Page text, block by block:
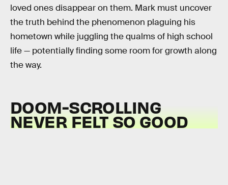
loved ones disappear on them. Mark must uncover
the truth behind the phenomenon plaguing his
hometown while juggling the qualms of high school
life — potentially finding some room for growth along
the way.
DOOM-SCROLLING
NEVER FELT SO GOOD